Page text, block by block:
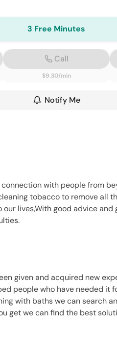
3 Free Minutes
Call
$9.30/min
Notify Me
with people from
tobacco to remove all
lives,With good advice and
given and acquired new
people who have needed it
with baths we can search
get we can find the best